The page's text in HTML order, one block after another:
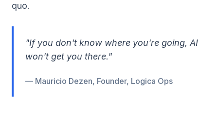
quo.
"If you don't know where you're going, AI
won't get you there."
— Mauricio Dezen, Founder, Logica Ops